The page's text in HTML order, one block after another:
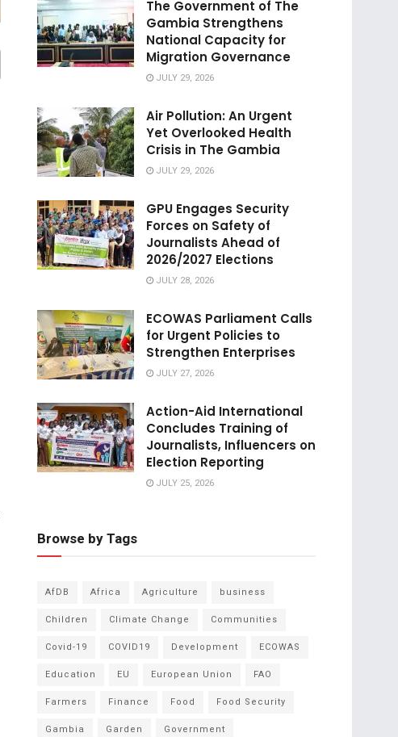
The Government of The
Gambia Strengthens
National Capacity for
Migration Governance
JULY 29, 2026
Air Pollution: An Urgent
Yet Overlooked Health
Crisis in The Gambia
JULY 29, 2026
GPU Engages Security
Forces on Safety of
Journalists Ahead of
2026/2027 Elections
JULY 28, 2026
ECOWAS Parliament Calls
for Urgent Policies to
Strengthen Enterprises
JULY 27, 2026
Action-Aid International
Concludes Training of
Journalists, Influencers on
Election Reporting
JULY 25, 2026
Browse by Tags
AfDB Africa Agriculture
business
Children
Climate Change
Communities
Covid-19
COVID19 Development
ECOWAS
Education
EU European Union
FAO
Farmers
Finance Food
Food Security
Gambia
Garden
Government